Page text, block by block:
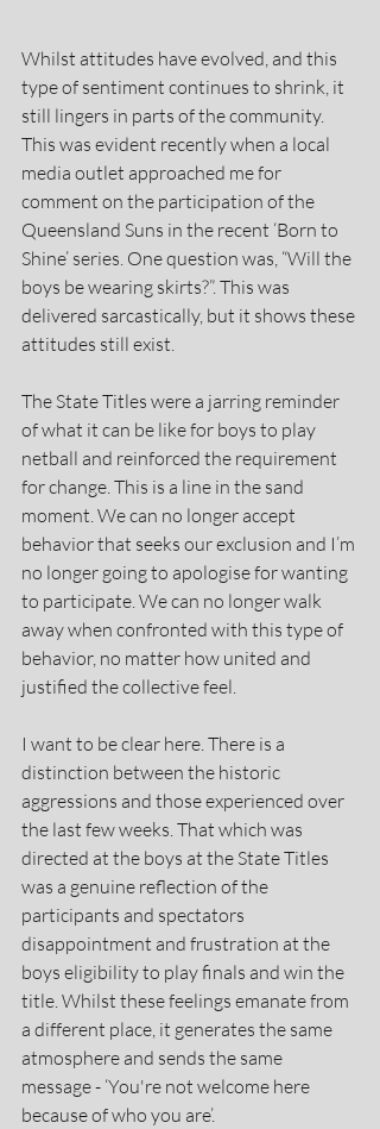
Whilst attitudes have evolved, and this
type of sentiment continues to shrink, it
still lingers in parts of the community.
This was evident recently when a local
media outlet approached me for
comment on the participation of the
Queensland Suns in the recent ‘Born to
Shine’ series. One question was, “Will the
boys be wearing skirts?”. This was
delivered sarcastically, but it shows these
attitudes still exist.
The State Titles were a jarring reminder
of what it can be like for boys to play
netball and reinforced the requirement
for change. This is a line in the sand
moment. We can no longer accept
behavior that seeks our exclusion and I’m
no longer going to apologise for wanting
to participate. We can no longer walk
away when confronted with this type of
behavior, no matter how united and
justified the collective feel.
I want to be clear here. There is a
distinction between the historic
aggressions and those experienced over
the last few weeks. That which was
directed at the boys at the State Titles
was a genuine reflection of the
participants and spectators
disappointment and frustration at the
boys eligibility to play finals and win the
title. Whilst these feelings emanate from
a different place, it generates the same
atmosphere and sends the same
message - ‘You're not welcome here
because of who you are’.